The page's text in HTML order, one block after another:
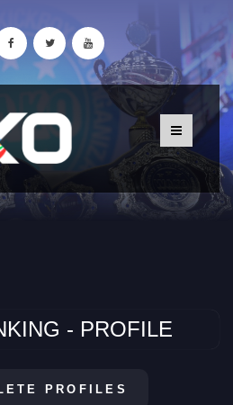
- PROFILE
PROFILES